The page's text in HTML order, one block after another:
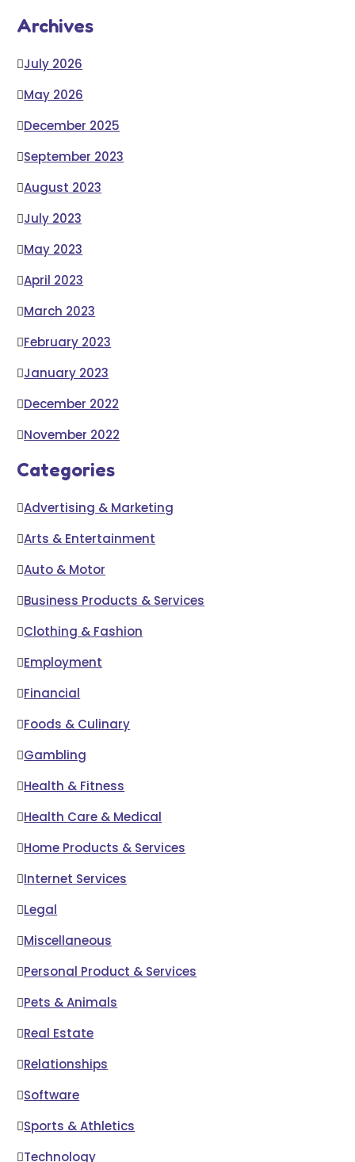
Archives
July 2026
May 2026
December 2025
September 2023
August 2023
July 2023
May 2023
April 2023
March 2023
February 2023
January 2023
December 2022
November 2022
Categories
Advertising & Marketing
Arts & Entertainment
Auto & Motor
Business Products & Services
Clothing & Fashion
Employment
Financial
Foods & Culinary
Gambling
Health & Fitness
Health Care & Medical
Home Products & Services
Internet Services
Legal
Miscellaneous
Personal Product & Services
Pets & Animals
Real Estate
Relationships
Software
Sports & Athletics
Technology